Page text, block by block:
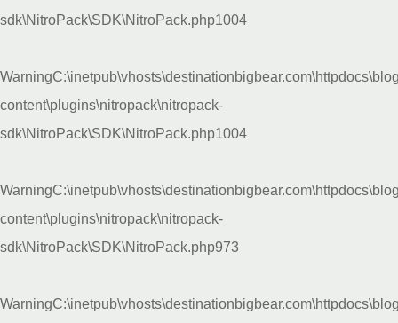
sdk\NitroPack\SDK\NitroPack.php1004
Warning
content\plugins\nitropack\nitropack-
sdk\NitroPack\SDK\NitroPack.php1004
Warning
content\plugins\nitropack\nitropack-
sdk\NitroPack\SDK\NitroPack.php973
Warning